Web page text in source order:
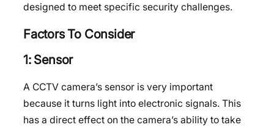
designed to meet specific security challenges.
Factors To Consider
1: Sensor
A CCTV camera’s sensor is very important
because it turns light into electronic signals. This
has a direct effect on the camera’s ability to take